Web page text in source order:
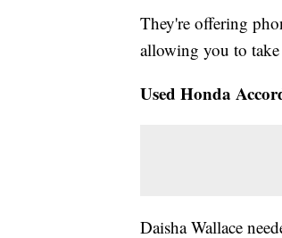
They're offering
allowing you to take
Used Honda
Daisha Wallace